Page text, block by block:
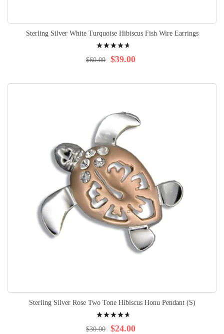
Sterling Silver White Turquoise Hibiscus Fish Wire Earrings
97% $39.00
$60.00
Sterling Silver Rose Two Tone Hibiscus Honu Pendant (S)
97% $24.00
$30.00